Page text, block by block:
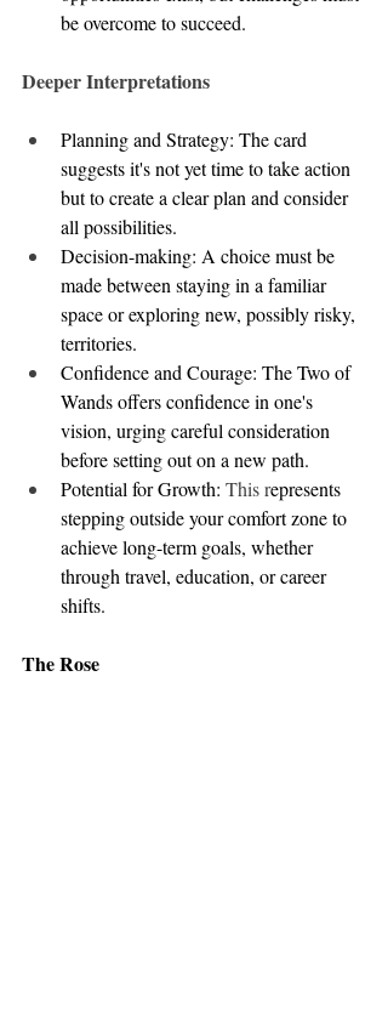
be overcome to succeed.
Deeper Interpretations
Planning and Strategy: The card
suggests it's not yet time to take action
but to create a clear plan and consider
all possibilities.
Decision-making: A choice must be
made between staying in a familiar
space or exploring new, possibly risky,
territories.
Confidence and Courage: The Two of
Wands offers confidence in one's
vision, urging careful consideration
before setting out on a new path.
Potential for Growth: This represents
stepping outside your comfort zone to
achieve long-term goals, whether
through travel, education, or career
shifts.
The Rose